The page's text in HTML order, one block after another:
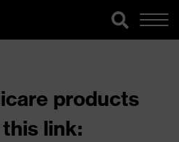
products
link: